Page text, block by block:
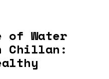
of Water
Chillan: